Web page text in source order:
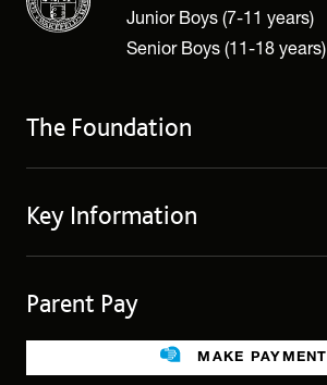
Junior Boys (7-11 years)
Senior Boys (11-18 years)
The Foundation
Governing Body
Cookie Policy
Facilities For Hire
Key Information
Term Dates
Parent Pay
MAKE PAYMENT